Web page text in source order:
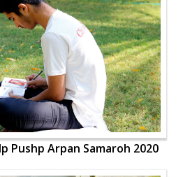
Pushp Arpan Samaroh 2020